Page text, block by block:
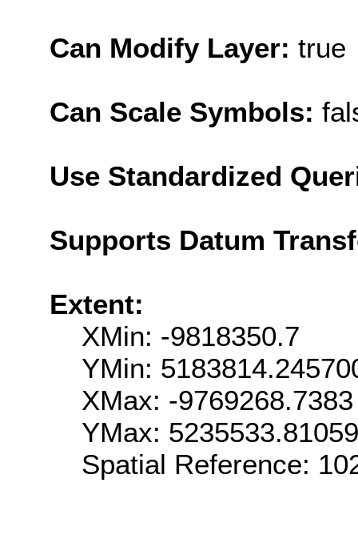
Can Modify Layer: true
Can Scale Symbols:
Use Standardized
Supports Datum
Extent:
XMin: -9818350.7
YMin:
XMax: -9769268.7383
YMax:
Spatial Reference: